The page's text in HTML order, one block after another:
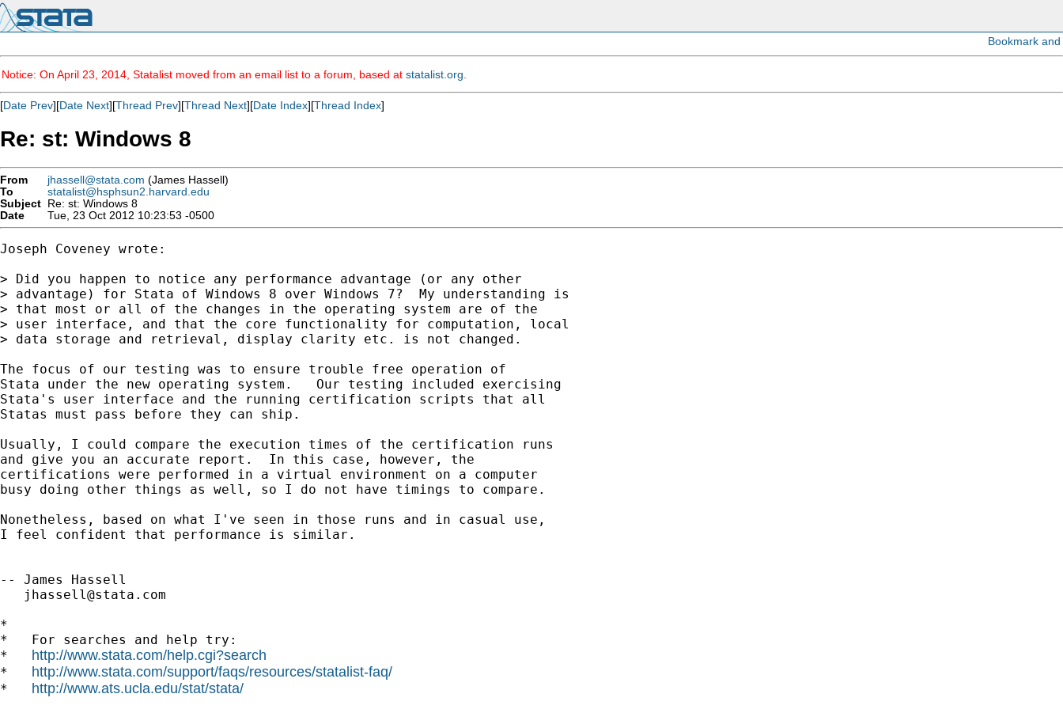
Notice: On April 23, 2014, Statalist moved from an email list to a forum, based at statalist.org
[Date Prev][Date Next][Thread Prev][Thread Next][Date Index][Thread Index]
Re: st: Windows 8
From jhassell@stata.com (James Hassell)
To
statalist@hsphsun2.harvard.edu
Subject Re: st: Windows 8
Date
Tue, 23 Oct 2012 10:23:53 -0500
Joseph Coveney wrote:
> Did you happen to notice any performance advantage (or any other
> advantage) for Stata of Windows 8 over Windows 7?  My understanding is
> that most or all of the changes in the operating system are of the
> user interface, and that the core functionality for computation, local
> data storage and retrieval, display clarity etc. is not changed.
The focus of our testing was to ensure trouble free operation of
Stata under the new operating system.   Our testing included exercising
Stata's user interface and the running certification scripts that all
Statas must pass before they can ship.
Usually, I could compare the execution times of the certification runs
and give you an accurate report.  In this case, however, the
certifications were performed in a virtual environment on a computer
busy doing other things as well, so I do not have timings to compare.
Nonetheless, based on what I've seen in those runs and in casual use,
I feel confident that performance is similar.
-- James Hassell
jhassell@stata.com
*
*   For searches and help try:
* http://www.stata.com/help.cgi?search
* http://www.stata.com/support/faqs/resources/statalist-faq/
* http://www.ats.ucla.edu/stat/stata/